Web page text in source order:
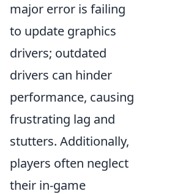
major error is failing
to update graphics
drivers; outdated
drivers can hinder
performance, causing
frustrating lag and
stutters. Additionally,
players often neglect
their in-game